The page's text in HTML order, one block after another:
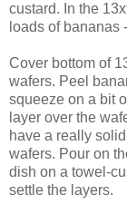
custard. In the
loads of bananas
Cover bottom of
wafers. Peel
squeeze on a bit
layer over the
have a really
wafers. Pour on
dish on a towel-
settle the layers.